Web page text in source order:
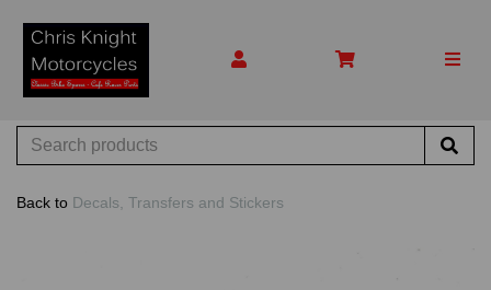
Back to Decals, Transfers and Stickers